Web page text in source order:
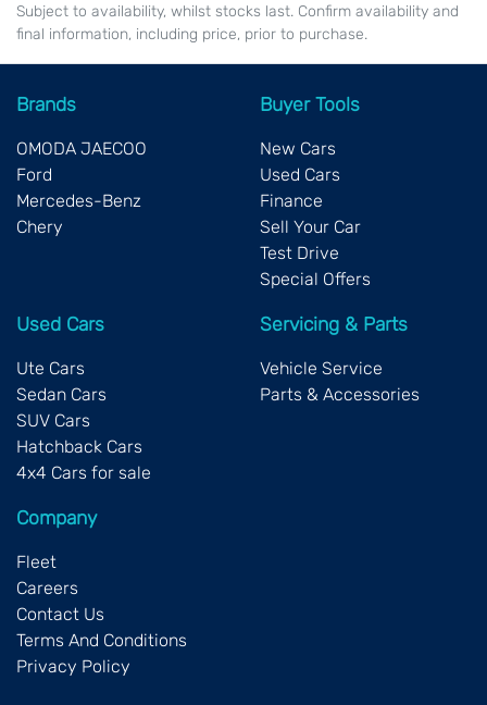
Subject to availability, whilst stocks last. Confirm availability and
final information, including price, prior to purchase.
Brands
OMODA JAECOO
Ford
Mercedes-Benz
Chery
Buyer Tools
New Cars
Used Cars
Finance
Sell Your Car
Test Drive
Special Offers
Used Cars
Ute Cars
Sedan Cars
SUV Cars
Hatchback Cars
4x4 Cars for sale
Servicing & Parts
Vehicle Service
Parts & Accessories
Company
Fleet
Careers
Contact Us
Terms And Conditions
Privacy Policy